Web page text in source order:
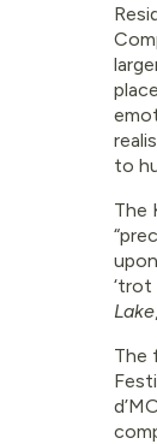
to
The
‘trot
Lake
The